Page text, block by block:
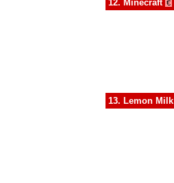
12. Minecraft €
13. Lemon Milk